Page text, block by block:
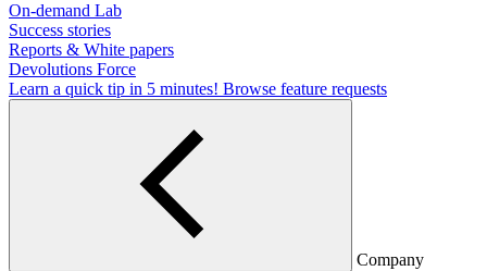
On-demand Lab
Success stories
Reports & White papers
Devolutions Force
Learn a quick tip in 5 minutes! Browse feature requests
Company